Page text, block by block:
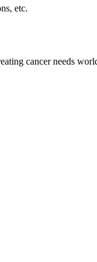
etc.
cancer needs